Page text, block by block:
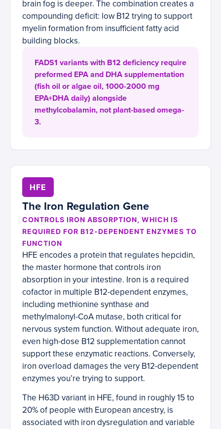
brain fog is deeper. The combination creates a
compounding deficit: low B12 trying to support
myelin formation from insufficient fatty acid
building blocks.
FADS1 variants with B12 deficiency require
preformed EPA and DHA supplementation
(fish oil or algae oil, 1000-2000 mg
EPA+DHA daily) alongside
methylcobalamin, not plant-based omega-
3.
HFE
The Iron Regulation Gene
CONTROLS IRON ABSORPTION, WHICH IS
REQUIRED FOR B12-DEPENDENT ENZYMES TO
FUNCTION
HFE encodes a protein that regulates hepcidin,
the master hormone that controls iron
absorption in your intestine. Iron is a required
cofactor in multiple B12-dependent enzymes,
including methionine synthase and
methylmalonyl-CoA mutase, both critical for
nervous system function. Without adequate iron,
even high-dose B12 supplementation cannot
support these enzymatic reactions. Conversely,
iron overload damages the very B12-dependent
enzymes you’re trying to support.
The H63D variant in HFE, found in roughly 15 to
20% of people with European ancestry, is
associated with iron dysregulation and variable